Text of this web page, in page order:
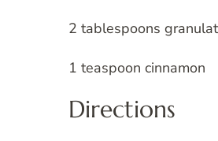
2 tablespoons
1 teaspoon cinnamon
Directions